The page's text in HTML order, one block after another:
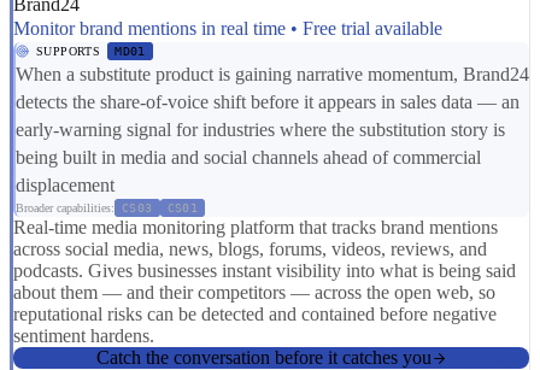
Brand24
Monitor brand mentions in real time • Free trial available
SUPPORTS MD01
When a substitute product is gaining narrative momentum, Brand24
detects the share-of-voice shift before it appears in sales data — an
early-warning signal for industries where the substitution story is
being built in media and social channels ahead of commercial
displacement
Broader capabilities: CS03 CS01
Real-time media monitoring platform that tracks brand mentions
across social media, news, blogs, forums, videos, reviews, and
podcasts. Gives businesses instant visibility into what is being said
about them — and their competitors — across the open web, so
reputational risks can be detected and contained before negative
sentiment hardens.
Catch the conversation before it catches you